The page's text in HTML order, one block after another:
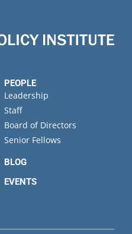
PEOPLE
Leadership
Staff
Board of Directors
Senior Fellows
BLOG
EVENTS